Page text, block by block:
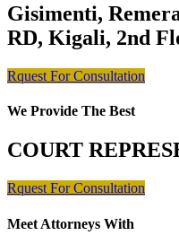
Gisimenti,
RD, Kigali, 2nd
Rquest For Consultation
We Provide The Best
COURT
Rquest For Consultation
Meet Attorneys With